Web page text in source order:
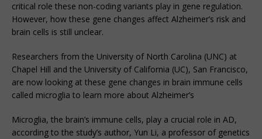
critical role these non-coding variants play in gene regulation.
However, how these gene changes affect Alzheimer’s risk and
brain cells is still unclear.
Researchers from the University of North Carolina (UNC) at
Chapel Hill and the University of California (UC), San Francisco,
are now looking at these gene changes in brain immune cells
called microglia to learn more about Alzheimer’s
Microglia, the brain’s immune cells, play a crucial role in AD,
according to the study’s author, Yun Li, a professor of genetics